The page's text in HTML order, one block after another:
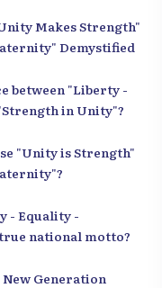
Makes Strength"
Demystified
between "Liberty -
in Unity"?
"Unity is Strength"
- Equality -
national motto?
Generation